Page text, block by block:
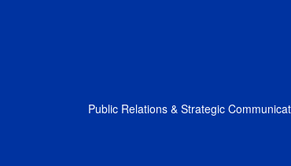
Public Relations & Strategic